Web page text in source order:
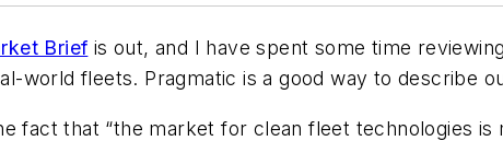
Brief is out, and I have spent some time
world fleets. Pragmatic is a good way to describe
fact that “the market for clean fleet technologies is